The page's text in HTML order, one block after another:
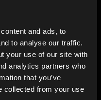
and ads, to
to analyse our traffic.
your use of our site with
analytics partners who
that you’ve
collected from your use